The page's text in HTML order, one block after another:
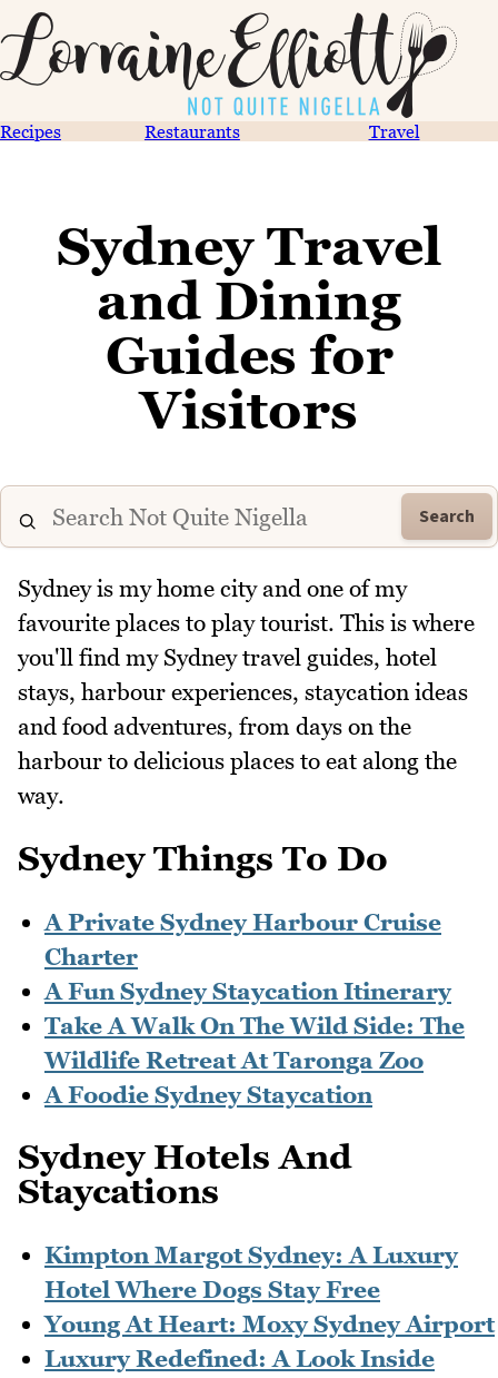
Recipes Restaurants Travel
Sydney Travel
and Dining
Guides for
Visitors
Search
Sydney is my home city and one of my
favourite places to play tourist. This is where
you'll find my Sydney travel guides, hotel
stays, harbour experiences, staycation ideas
and food adventures, from days on the
harbour to delicious places to eat along the
way.
Sydney Things To Do
A Private Sydney Harbour Cruise
Charter
A Fun Sydney Staycation Itinerary
Take A Walk On The Wild Side: The
Wildlife Retreat At Taronga Zoo
A Foodie Sydney Staycation
Sydney Hotels And
Staycations
Kimpton Margot Sydney: A Luxury
Hotel Where Dogs Stay Free
Young At Heart: Moxy Sydney Airport
Luxury Redefined: A Look Inside